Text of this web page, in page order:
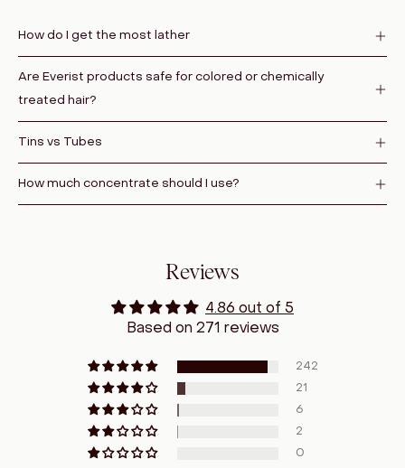
How do I get the most lather
Are Everist products safe for colored or chemically
treated hair?
Tins vs Tubes
How much concentrate should I use?
Reviews
4.86 out of 5
Based on 271 reviews
242
21
6
2
0